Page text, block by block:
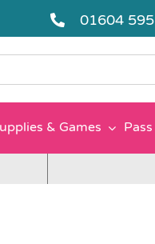
01604
& Games